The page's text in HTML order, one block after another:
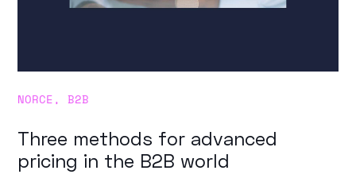
NORCE,B2B
Three methods for advanced
pricing in the B2B world